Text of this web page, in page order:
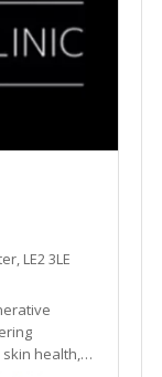
LE2 3LE
health,